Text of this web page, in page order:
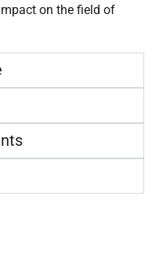
on the field of